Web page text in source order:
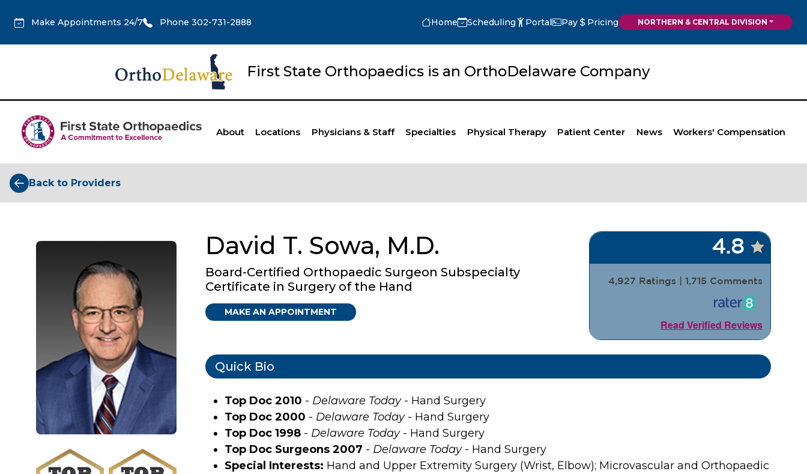
Make Appointments 24/7 Phone 302-731-2888 Home Scheduling Portal Pay Pricing NORTHERN & CENTRAL DIVISION
First State Orthopaedics is an OrthoDelaware Company
About Locations Physicians & Staff Specialties Physical Therapy Patient Center News Workers' Compensation
Back to Providers
David T. Sowa, M.D.
Board-Certified Orthopaedic Surgeon Subspecialty
Certificate in Surgery of the Hand
MAKE AN APPOINTMENT
4.8
4,927 Ratings | 1,715 Comments
Read Verified Reviews
Quick Bio
Top Doc 2010 - Delaware Today- Hand Surgery
Top Doc 2000 - Delaware Today- Hand Surgery
Top Doc 1998 - Delaware Today- Hand Surgery
Top Doc Surgeons 2007 - Delaware Today- Hand Surgery
Special Interests: Hand and Upper Extremity Surgery (Wrist, Elbow); Microvascular and Orthopaedic